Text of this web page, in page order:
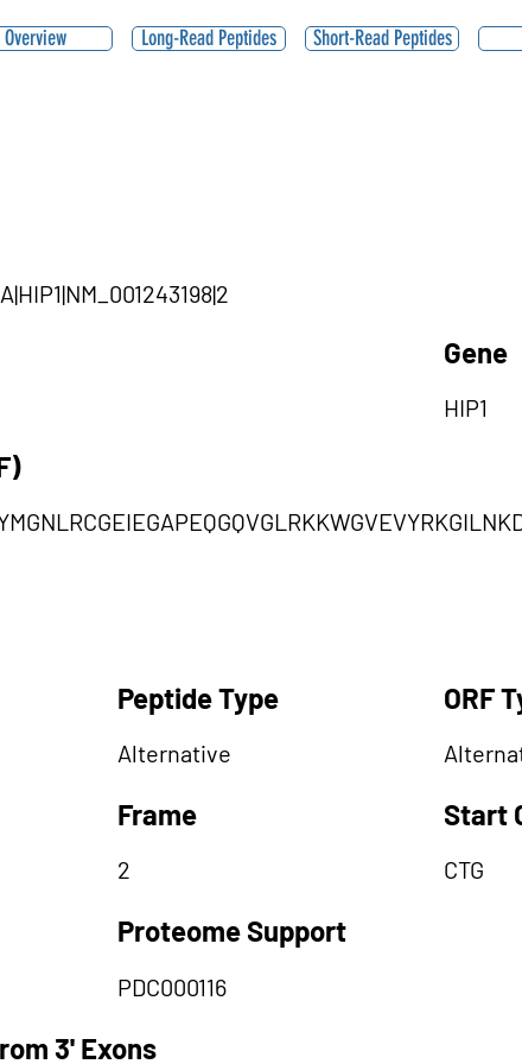
Overview Long-Read Peptides Short-Read Peptides
Gene
HIP1
Peptide Type
Alternative
Frame
2
Proteome Support
PDC000116
ORF
Start
CTG
3' Exons